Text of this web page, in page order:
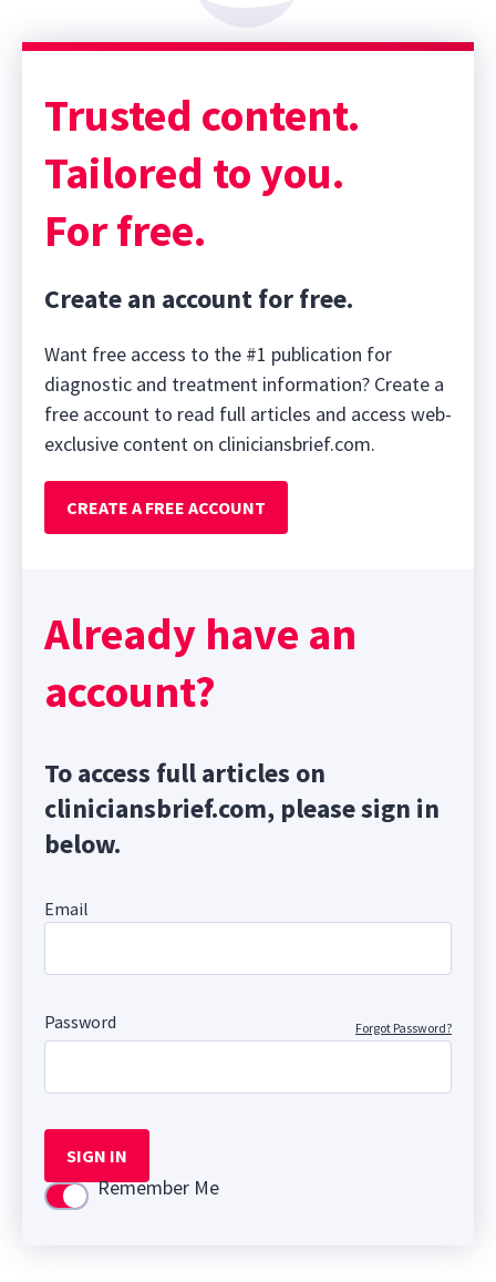
Trusted content.
Tailored to you.
For free.
Create an account for free.
Want free access to the #1 publication for
diagnostic and treatment information? Create a
free account to read full articles and access web-
exclusive content on cliniciansbrief.com.
CREATE A FREE ACCOUNT
Already have an
account?
To access full articles on
cliniciansbrief.com, please sign in
below.
Email
Password Forgot Password?
SIGN IN
Use settingRemember Me